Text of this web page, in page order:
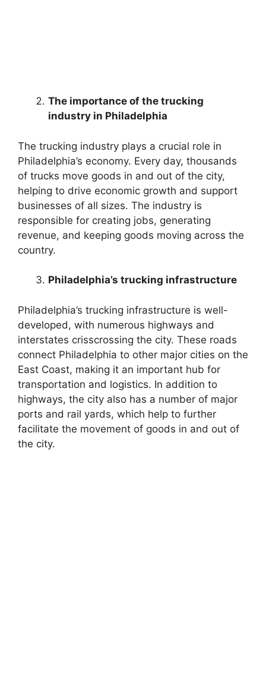
The importance of the trucking
industry in Philadelphia
The trucking industry plays a crucial role in
Philadelphia’s economy. Every day, thousands
of trucks move goods in and out of the city,
helping to drive economic growth and support
businesses of all sizes. The industry is
responsible for creating jobs, generating
revenue, and keeping goods moving across the
country.
Philadelphia’s trucking infrastructure
Philadelphia’s trucking infrastructure is well-
developed, with numerous highways and
interstates crisscrossing the city. These roads
connect Philadelphia to other major cities on the
East Coast, making it an important hub for
transportation and logistics. In addition to
highways, the city also has a number of major
ports and rail yards, which help to further
facilitate the movement of goods in and out of
the city.